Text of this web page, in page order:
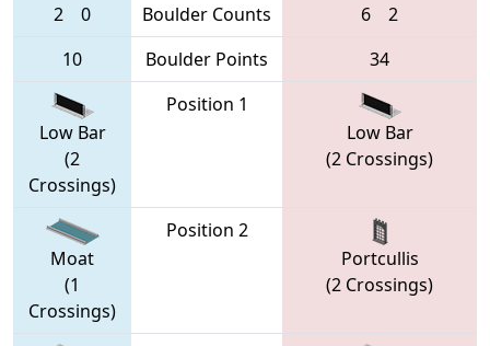
2 0 Boulder Counts 6
2
10
Boulder Points 34
Low Bar
(2
Crossings)
Position 1
Low Bar
(2 Crossings)
Moat
(1
Crossings)
Position 2
Portcullis
(2 Crossings)